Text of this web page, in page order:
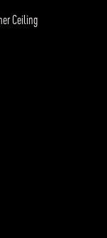
Ceiling